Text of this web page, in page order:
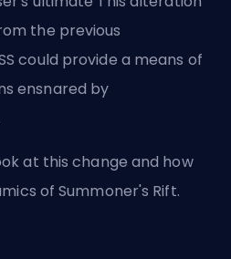
the previous
could provide a means of
ensnared by
at this change and how
ofSummoner's Rift.